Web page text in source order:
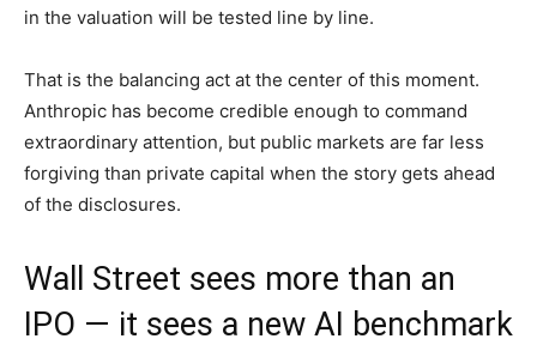
in the valuation will be tested line by line.
That is the balancing act at the center of this moment.
Anthropic has become credible enough to command
extraordinary attention, but public markets are far less
forgiving than private capital when the story gets ahead
of the disclosures.
Wall Street sees more than an
IPO — it sees a new AI benchmark